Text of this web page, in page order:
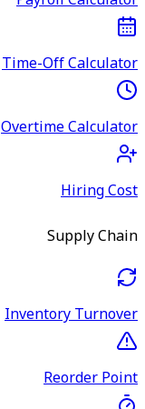
Time-Off Calculator
Overtime Calculator
Hiring Cost
Supply Chain
Inventory Turnover
Reorder Point